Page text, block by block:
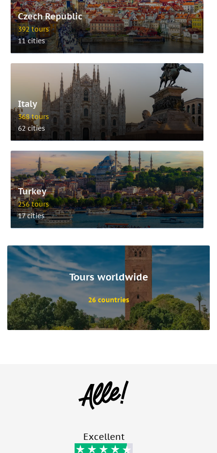
Czech Republic
392 tours
11 cities
Italy
368 tours
62 cities
Turkey
256 tours
17 cities
Tours worldwide
26 countries
Excellent